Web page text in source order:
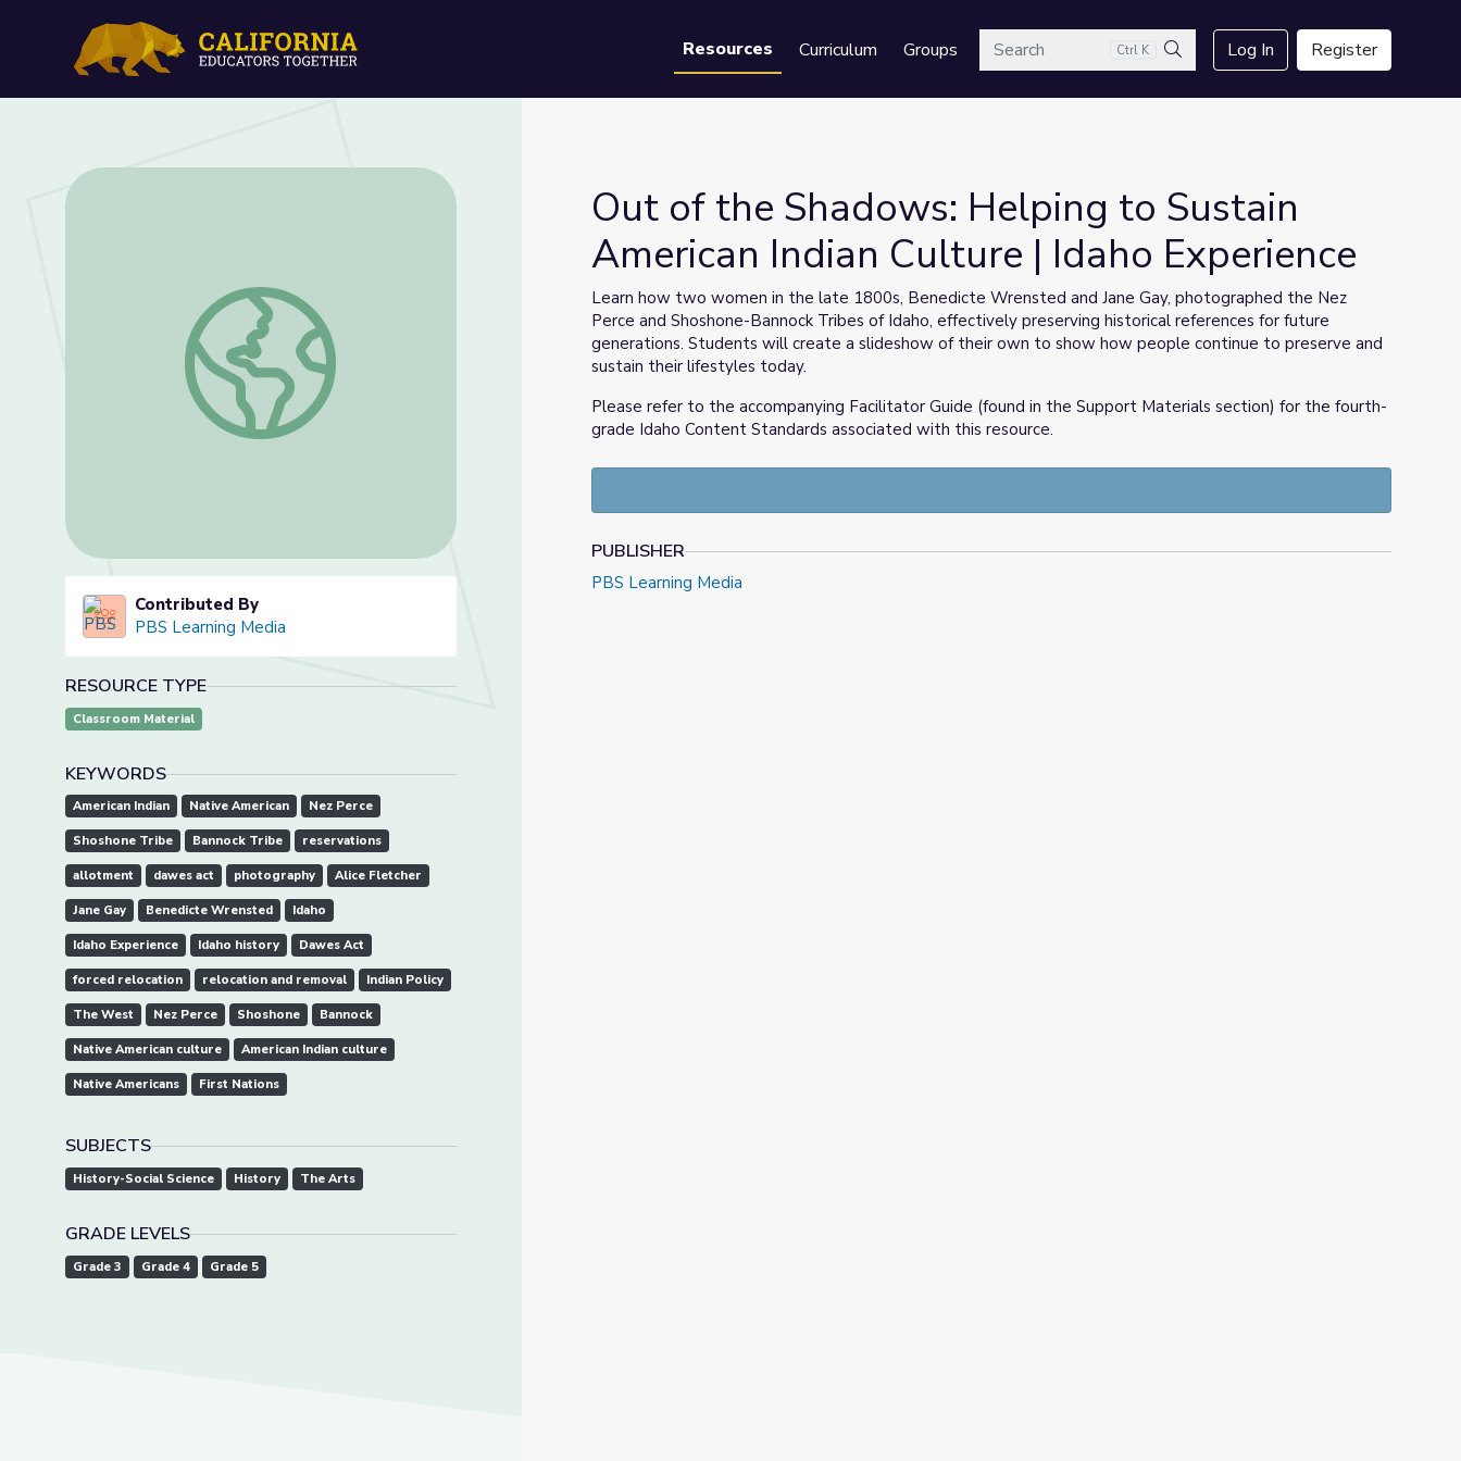
Resources Curriculum GroupsSearch Ctrl K
Search
Log In Register
Out of the Shadows: Helping to Sustain American Indian Culture | Idaho Experience
Contributed By
PBS Learning Media
RESOURCE TYPE
Classroom Material
KEYWORDS
American Indian Native American Nez Perce
Shoshone Tribe Bannock Tribe reservations
allotment dawes act photography Alice Fletcher
Jane Gay Benedicte Wrensted Idaho
Idaho Experience Idaho history Dawes Act
forced relocation relocation and removal Indian Policy
The West Nez Perce Shoshone Bannock
Native American culture American Indian culture
Native Americans First Nations
SUBJECTS
History-Social Science History The Arts
GRADE LEVELS
Grade 3 Grade 4 Grade 5
Out of the Shadows: Helping to Sustain
American Indian Culture | Idaho Experience
Learn how two women in the late 1800s, Benedicte Wrensted and Jane Gay, photographed the Nez
Perce and Shoshone-Bannock Tribes of Idaho, effectively preserving historical references for future
generations. Students will create a slideshow of their own to show how people continue to preserve and
sustain their lifestyles today.
Please refer to the accompanying Facilitator Guide (found in the Support Materials section) for the fourth-
grade Idaho Content Standards associated with this resource.
PUBLISHER
PBS Learning Media